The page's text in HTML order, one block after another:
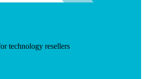
technology resellers